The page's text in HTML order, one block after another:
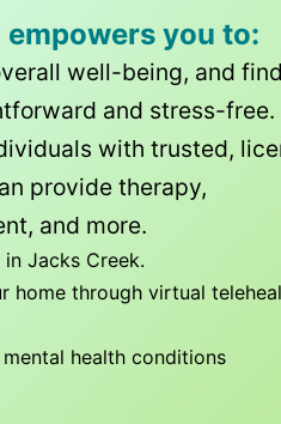
you to:
well-being, and
and stress-free.
with trusted,
provide therapy,
and more.
in Jacks Creek.
home through virtual
health conditions